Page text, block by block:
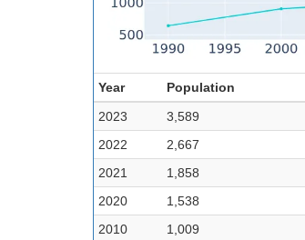
Year Population
2023
3,589
2022
2,667
2021
1,858
2020
1,538
2010
1,009